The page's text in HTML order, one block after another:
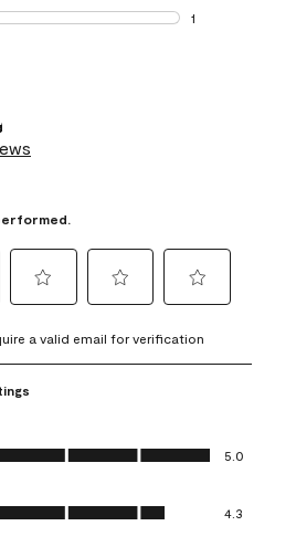
0 reviews with 2
1
to
rate
item
3
action
to
rate
4
action
to
rate
5
action
a valid email for verification
out of 5
5.0
of 5
4.3